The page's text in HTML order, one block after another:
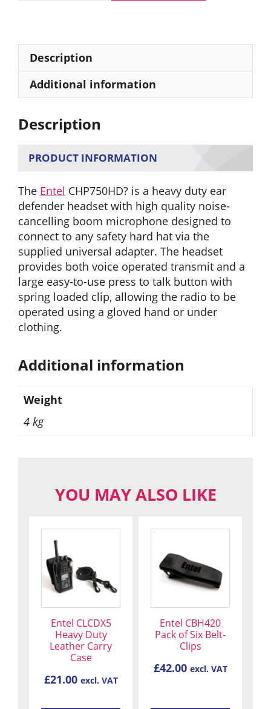
Description
Additional information
Description
PRODUCT INFORMATION
The Entel CHP750HD? is a heavy duty ear
defender headset with high quality noise-
cancelling boom microphone designed to
connect to any safety hard hat via the
supplied universal adapter. The headset
provides both voice operated transmit and a
large easy-to-use press to talk button with
spring loaded clip, allowing the radio to be
operated using a gloved hand or under
clothing.
Additional information
Weight
4 kg
YOU MAY ALSO LIKE
Entel CLCDX5
Heavy Duty
Leather Carry
Case
£21.00 excl. VAT
Entel CBH420
Pack of Six Belt-
Clips
£42.00 excl. VAT